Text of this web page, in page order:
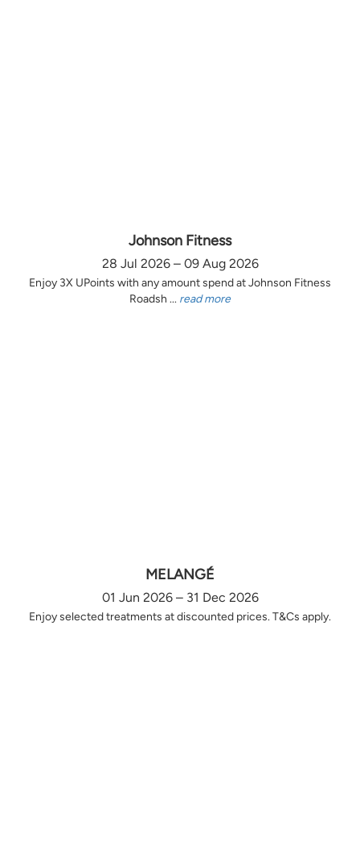
Johnson Fitness
28 Jul 2026 – 09 Aug 2026
Enjoy 3X UPoints with any amount spend at Johnson Fitness
Roadsh ... read more
MELANGÉ
01 Jun 2026 – 31 Dec 2026
Enjoy selected treatments at discounted prices. T&Cs apply.